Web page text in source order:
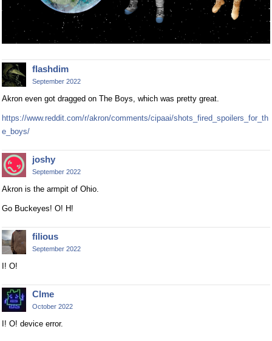
flashdim
September 2022
Akron even got dragged on The Boys, which was pretty great.
https://www.reddit.com/r/akron/comments/cipaai/shots_fired_spoilers_for_th
e_boys/
joshy
September 2022
Akron is the armpit of Ohio.
Go Buckeyes! O! H!
filious
September 2022
I! O!
Clme
October 2022
I! O! device error.